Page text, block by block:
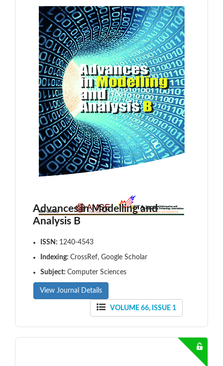
Advances in Modelling and
Analysis B
ISSN: 1240-4543
Indexing: CrossRef, Google Scholar
Subject: Computer Sciences
View Journal Details
VOLUME 66, ISSUE 1